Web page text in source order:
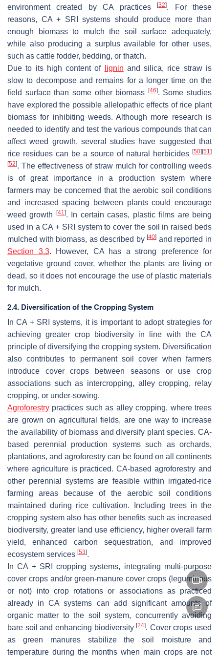
environment created by CA practices[32]. For these
reasons, CA + SRI systems should produce more than
enough biomass to mulch the soil surface adequately,
while also producing a surplus available for other uses,
such as cattle fodder, bedding, or thatch.
Due to its high content of
lignin and silica, rice straw is
slow to decompose and remains for a longer time on the
field surface than some other biomass
[46]. Some studies
have explored the possible allelopathic effects of rice plant
biomass for inhibiting weeds. Although more research is
needed to identify and test the various compounds that can
affect weed growth, several studies have suggested that
rice residues can be a source of natural herbicides [50] [51]
[52]. The effectiveness of straw mulch for controlling weeds
is of great importance in a production system where
farmers may be concerned that the aerobic soil conditions
and increased spacing between plants could encourage
weed growth
[41]. In certain cases, plastic films are being
used in a CA + SRI system to cover the soil in raised beds
mulched with biomass, as described by[40] and reported in
Section 3.3. However, CA has a strong preference for
vegetative ground cover, whether the plants are living or
dead, so it does not encourage the use of plastic materials
for mulch.
2.4. Diversification of the Cropping System
In CA + SRI systems, it is important to adopt strategies for
achieving greater crop biodiversity in line with the CA
principle of diversifying the cropping system. Diversification
also contributes to permanent soil cover when farmers
introduce cover crops between seasons or use crop
associations such as intercropping, alley cropping, relay
cropping, or under-sowing.
Agroforestry practices such as alley cropping, where trees
are grown on agricultural fields, are one way to increase
the availability of biomass and diversify plant species. CA-
based perennial production systems such as orchards,
plantations, and agroforestry can be found on all continents
where agriculture is practiced. CA-based agroforestry and
other perennial systems are feasible within irrigated-rice
farming areas because of the aerobic soil conditions
maintained during rice cultivation. Including trees in the
cropping system also has other benefits such as increased
biodiversity, greater land use efficiency, higher overall farm
yield, enhanced carbon sequestration, and improved
ecosystem services [53].
In CA + SRI cropping systems, integrating multi-purpose
cover crops and/or green-manure cover crops (leguminous
or not) into crop rotations or associations as practiced
already in CA systems can add significant amounts of
organic matter to the soil system, concurrently avoiding
bare soil and enhancing biodiversity[24]. Cover crops used
as green manures stabilize the soil moisture and
temperature during the months when main crops are not